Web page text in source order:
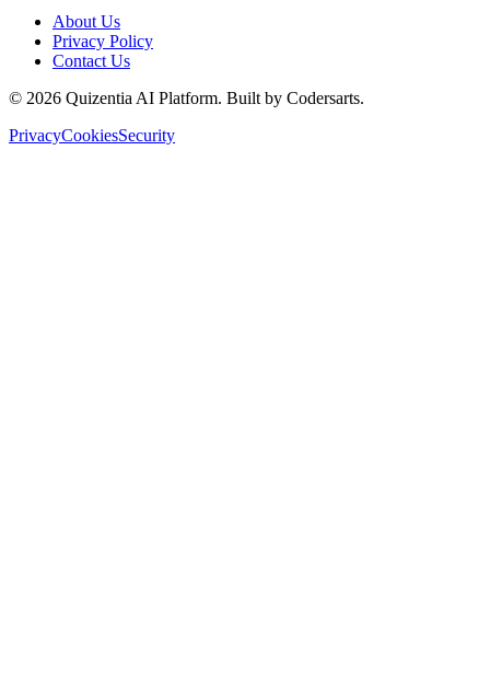
About Us
Privacy Policy
Contact Us
© 2026 Quizentia AI Platform. Built by Codersarts.
PrivacyCookiesSecurity